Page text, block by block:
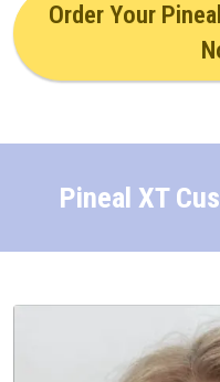
Order Your
Pineal XT